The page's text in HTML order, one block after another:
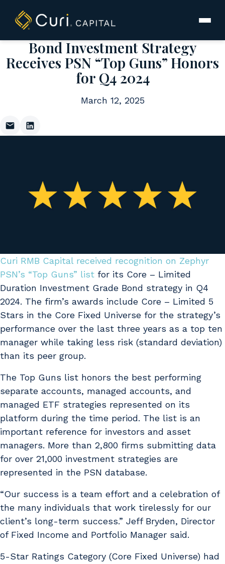
content
Bond Investment Strategy
Receives PSN “Top Guns” Honors
for Q4 2024
March 12, 2025
Curi RMB Capital received recognition on Zephyr
PSN’s “Top Guns” list for its Core – Limited
Duration Investment Grade Bond strategy in Q4
2024. The firm’s awards include Core – Limited 5
Stars in the Core Fixed Universe for the strategy’s
performance over the last three years as a top ten
manager while taking less risk (standard deviation)
than its peer group.
The Top Guns list honors the best performing
separate accounts, managed accounts, and
managed ETF strategies represented on its
platform during the time period. The list is an
important reference for investors and asset
managers. More than 2,800 firms submitting data
for over 21,000 investment strategies are
represented in the PSN database.
“Our success is a team effort and a celebration of
the many individuals that work tirelessly for our
client’s long-term success.” Jeff Bryden, Director
of Fixed Income and Portfolio Manager said.
5-Star Ratings Category (Core Fixed Universe) had